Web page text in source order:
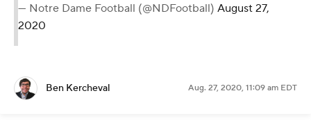
— Notre Dame Football (@NDFootball) August 27,
2020
Ben Kercheval Aug. 27, 2020, 11:09 am EDT